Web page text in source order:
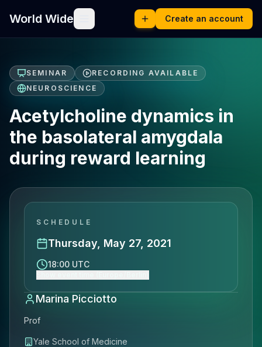
World Wide Create an account
SEMINAR
RECORDING AVAILABLE
NEUROSCIENCE
Acetylcholine dynamics in
the basolateral amygdala
during reward learning
SCHEDULE
Thursday, May 27, 2021
18:00 UTC
Marina Picciotto
Prof
Yale School of Medicine